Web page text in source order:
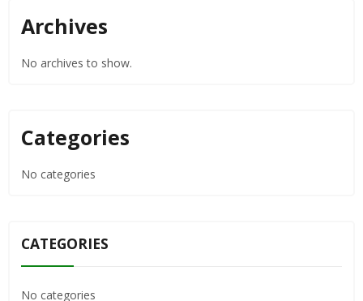
Archives
No archives to show.
Categories
No categories
CATEGORIES
No categories